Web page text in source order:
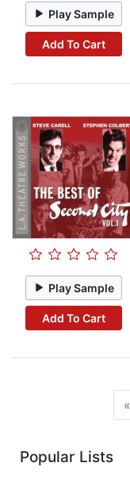
Play Sample
Add To Cart
Play Sample
Add To Cart
«
Popular Lists